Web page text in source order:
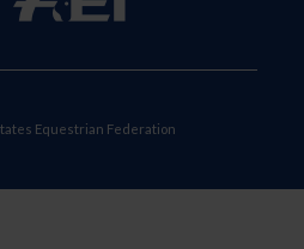
Equestrian Federation